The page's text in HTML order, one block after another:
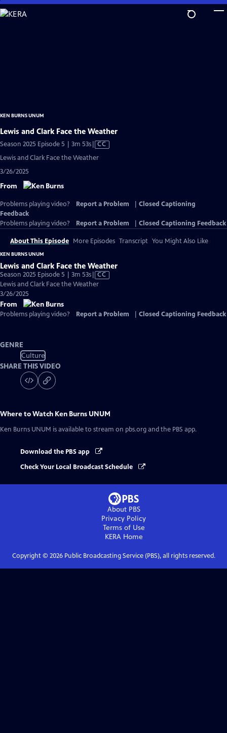
Skip
to
KEN BURNS UNUM
Lewis and Clark Face the Weather
Season 2025 Episode 5 | 3m 53sVideo
CC
Lewis and Clark Face the Weather
3/26/2025
From
Problems playing video? Report a Problem
Closed Captioning
Feedback
Problems playing video?
Report a Problem Closed Captioning Feedback
About This Episode More Episodes Transcript You Might Also Like
KEN BURNS UNUM
Lewis and Clark Face the Weather
Season 2025 Episode 5 | 3m 53sVideo
has
CC
Lewis and Clark Face the Weather
3/26/2025
From
Problems playing video? Report a Problem Closed Captioning Feedback
GENRE
Culture
SHARE THIS VIDEO
Where to Watch Ken Burns UNUM
Ken Burns UNUM is available to stream on pbs.org and the PBS app.
Download the PBS app
Check Your Local Broadcast Schedule
About PBS
Privacy Policy
Terms of Use
KERAHome
Copyright © 2026Public Broadcasting Service (PBS), all rights reserved.